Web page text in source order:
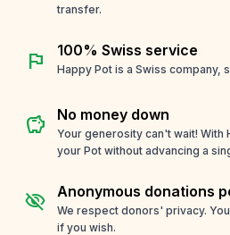
transfer.
flag 100% Swiss service
Happy Pot is a Swiss company,
savings No money down
Your generosity can't wait! With
your Pot without advancing a
visibility_off Anonymous donations
We respect donors' privacy.
if you wish.